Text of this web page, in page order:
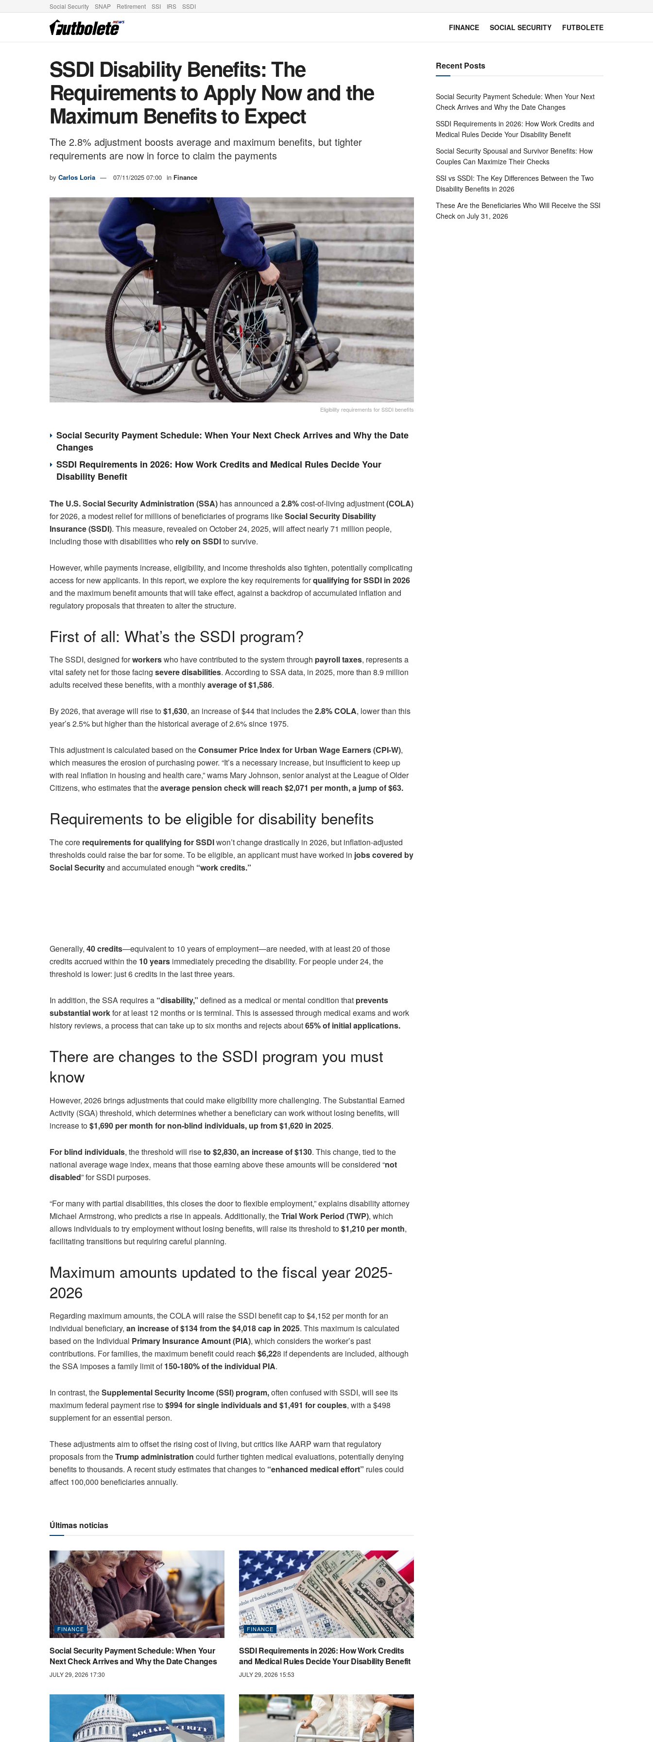
Social Security SNAP Retirement SSI IRS SSDI
FINANCE SOCIAL SECURITY FUTBOLETE
SSDI Disability Benefits: The
Requirements to Apply Now and the
Maximum Benefits to Expect
The 2.8% adjustment boosts average and maximum benefits, but tighter
requirements are now in force to claim the payments
by Carlos Loria 07/11/2025 07:00 in Finance
Eligibility requirements for SSDI benefits
Social Security Payment Schedule: When Your Next Check Arrives and Why the Date
Changes
SSDI Requirements in 2026: How Work Credits and Medical Rules Decide Your
Disability Benefit
The U.S. Social Security Administration (SSA) has announced a2.8%cost-of-living adjustment(COLA)
for 2026, a modest relief for millions of beneficiaries of programs likeSocial Security Disability
Insurance (SSDI). This measure, revealed on October 24, 2025, will affect nearly 71 million people,
including those with disabilities who rely on SSDIto survive.
However, while payments increase, eligibility, and income thresholds also tighten, potentially complicating
access for new applicants. In this report, we explore the key requirements forqualifying for SSDI in 2026
and the maximum benefit amounts that will take effect, against a backdrop of accumulated inflation and
regulatory proposals that threaten to alter the structure.
First of all: What’s the SSDI program?
The SSDI, designed forworkerswho have contributed to the system through payroll taxes, represents a
vital safety net for those facing severe disabilities. According to SSA data, in 2025, more than 8.9 million
adults received these benefits, with a monthlyaverage of $1,586.
By 2026, that average will rise to$1,630, an increase of $44 that includes the2.8% COLA, lower than this
year’s 2.5% but higher than the historical average of 2.6% since 1975.
This adjustment is calculated based on theConsumer Price Index for Urban Wage Earners (CPI-W),
which measures the erosion of purchasing power. “It’s a necessary increase, but insufficient to keep up
with real inflation in housing and health care,” warns Mary Johnson, senior analyst at the League of Older
Citizens, who estimates that theaverage pension check will reach $2,071 per month, a jump of $63.
Requirements to be eligible for disability benefits
The core requirements for qualifying for SSDIwon’t change drastically in 2026, but inflation-adjusted
thresholds could raise the bar for some. To be eligible, an applicant must have worked in jobs covered by
Social Securityand accumulated enough “work credits.”
Generally, 40 credits—equivalent to 10 years of employment—are needed, with at least 20 of those
credits accrued within the 10 years immediately preceding the disability. For people under 24, the
threshold is lower: just 6 credits in the last three years.
In addition, the SSA requires a “disability,” defined as a medical or mental condition that prevents
substantial workfor at least 12 months or is terminal. This is assessed through medical exams and work
history reviews, a process that can take up to six months and rejects about65% of initial applications.
There are changes to the SSDI program you must
know
However, 2026 brings adjustments that could make eligibility more challenging. The Substantial Earned
Activity (SGA) threshold, which determines whether a beneficiary can work without losing benefits, will
increase to$1,690 per month for non-blind individuals, up from $1,620 in 2025.
For blind individuals, the threshold will riseto $2,830, an increase of $130. This change, tied to the
national average wage index, means that those earning above these amounts will be considered “not
disabled” for SSDI purposes.
“For many with partial disabilities, this closes the door to flexible employment,” explains disability attorney
Michael Armstrong, who predicts a rise in appeals. Additionally, theTrial Work Period (TWP), which
allows individuals to try employment without losing benefits, will raise its threshold to$1,210 per month,
facilitating transitions but requiring careful planning.
Maximum amounts updated to the fiscal year 2025-
2026
Regarding maximum amounts, the COLA will raise the SSDI benefit cap to $4,152 per month for an
individual beneficiary, an increase of $134 from the $4,018 cap in 2025. This maximum is calculated
based on the Individual Primary Insurance Amount (PIA), which considers the worker’s past
contributions. For families, the maximum benefit could reach $6,228 if dependents are included, although
the SSA imposes a family limit of150-180% of the individual PIA.
In contrast, theSupplemental Security Income (SSI) program,often confused with SSDI, will see its
maximum federal payment rise to$994 for single individuals and $1,491 for couples, with a $498
supplement for an essential person.
These adjustments aim to offset the rising cost of living, but critics like AARP warn that regulatory
proposals from theTrump administration could further tighten medical evaluations, potentially denying
benefits to thousands. A recent study estimates that changes to “enhanced medical effort” rules could
affect 100,000 beneficiaries annually.
Últimas noticias
FINANCE
Social Security Payment Schedule: When Your
Next Check Arrives and Why the Date Changes
JULY 29, 2026 17:30
FINANCE
SSDI Requirements in 2026: How Work Credits
and Medical Rules Decide Your Disability Benefit
JULY 29, 2026 15:53
Recent Posts
Social Security Payment Schedule: When Your Next
Check Arrives and Why the Date Changes
SSDI Requirements in 2026: How Work Credits and
Medical Rules Decide Your Disability Benefit
Social Security Spousal and Survivor Benefits: How
Couples Can Maximize Their Checks
SSI vs SSDI: The Key Differences Between the Two
Disability Benefits in 2026
These Are the Beneficiaries Who Will Receive the SSI
Check on July 31, 2026